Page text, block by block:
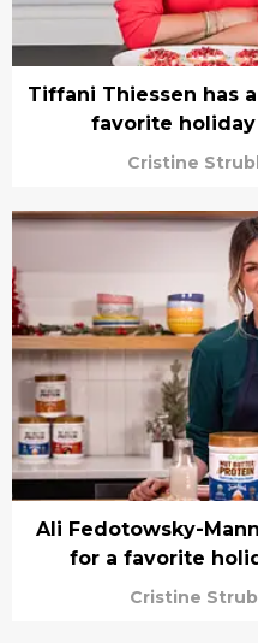
Tiffani Thiessen has
favorite
Cristine
Ali Fedotowsky-
for a favorite
Cristine